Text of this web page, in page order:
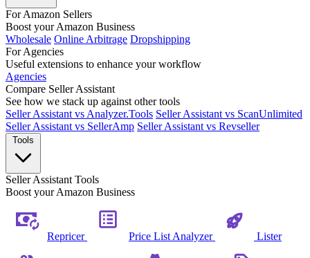
For Amazon Sellers
Boost your Amazon Business
Wholesale Online Arbitrage Dropshipping
For Agencies
Useful extensions to enhance your workflow
Agencies
Compare Seller Assistant
See how we stack up against other tools
Seller Assistant vs Analyzer.Tools Seller Assistant vs ScanUnlimited
Seller Assistant vs SellerAmp Seller Assistant vs Revseller
Seller Assistant Tools
Boost your Amazon Business
Repricer Price List Analyzer Lister